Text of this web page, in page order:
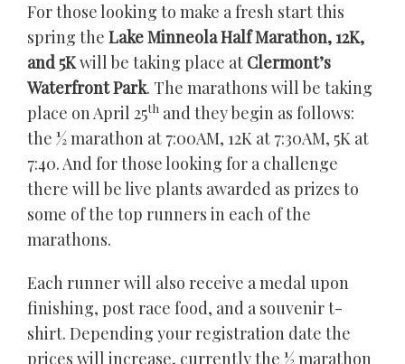
For those looking to make a fresh start this
spring the Lake Minneola Half Marathon, 12K,
and 5Kwill be taking place at Clermont’s
Waterfront Park. The marathons will be taking
place on April 25th and they begin as follows:
the ½ marathon at 7:00AM, 12K at 7:30AM, 5K at
7:40. And for those looking for a challenge
there will be live plants awarded as prizes to
some of the top runners in each of the
marathons.
Each runner will also receive a medal upon
finishing, post race food, and a souvenir t-
shirt. Depending your registration date the
prices will increase, currently the ½ marathon